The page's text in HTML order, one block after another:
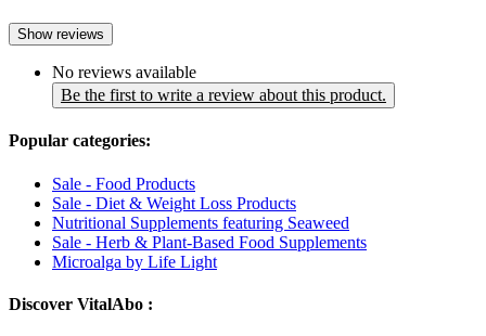
Show reviews
No reviews available
Be the first to write a review about this product.
Popular categories:
Sale - Food Products
Sale - Diet & Weight Loss Products
Nutritional Supplements featuring Seaweed
Sale - Herb & Plant-Based Food Supplements
Microalga by Life Light
Discover VitalAbo :